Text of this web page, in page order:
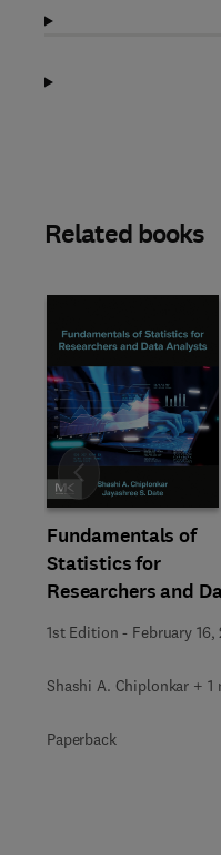
Related books
Fundamentals of
Statistics for
Researchers and
Analysts
1st Edition - February 16,
Shashi A. Chiplonkar + 1
Paperback
Slide